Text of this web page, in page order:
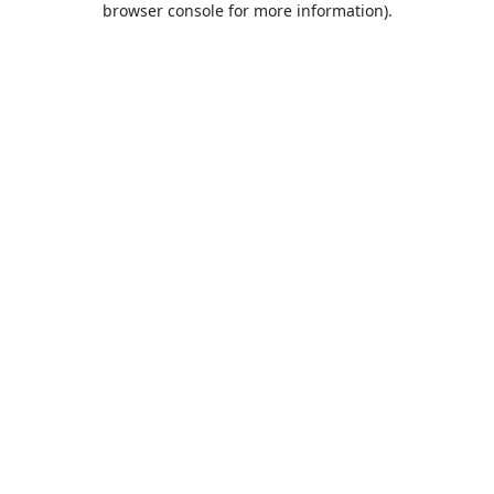
browser console for more information).